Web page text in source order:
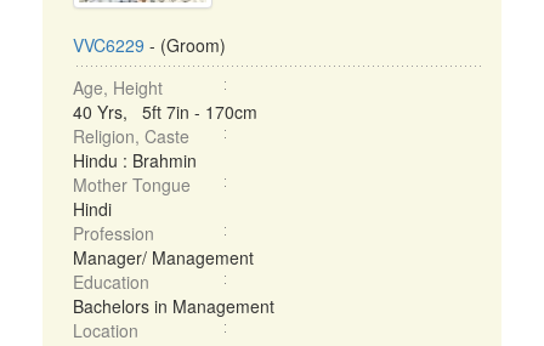
VVC6229 - (Groom)
Age, Height
40 Yrs, 5ft 7in - 170cm
Religion, Caste
Hindu : Brahmin
Mother Tongue
Hindi
Profession
Manager/ Management
Education
Bachelors in Management
Location